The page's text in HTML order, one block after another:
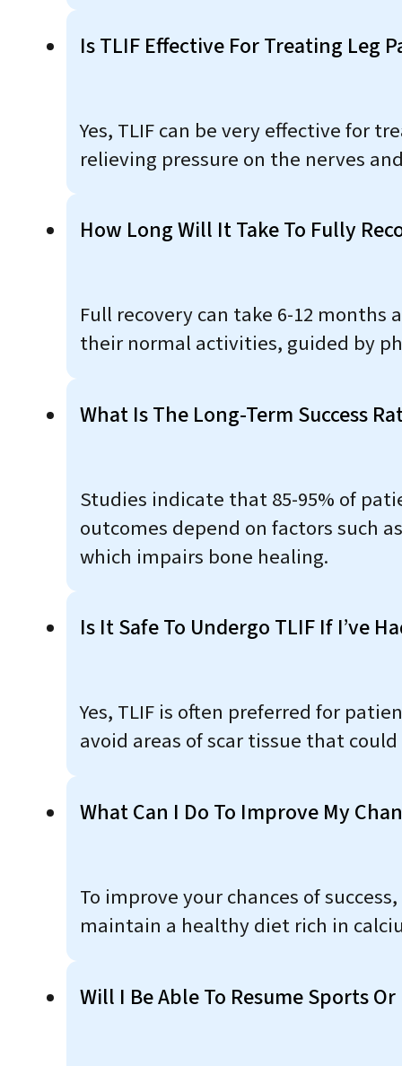
Is TLIF Effective For Treating Leg
Yes, TLIF can be very effective for
relieving pressure on the nerves
How Long Will It Take To Fully
Full recovery can take 6-12
their normal activities, guided by
What Is The Long-Term Success
Studies indicate that 85-95% of
outcomes depend on factors such
which impairs bone healing.
Is It Safe To Undergo TLIF If I’ve
Yes, TLIF is often preferred for
avoid areas of scar tissue that
What Can I Do To Improve My
To improve your chances of
maintain a healthy diet rich in
Will I Be Able To Resume Sports